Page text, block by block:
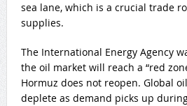
sea lane, which is a crucial trade
supplies.
The International Energy Agency
the oil market will reach a “red
Hormuz does not reopen. Global
deplete as demand picks up